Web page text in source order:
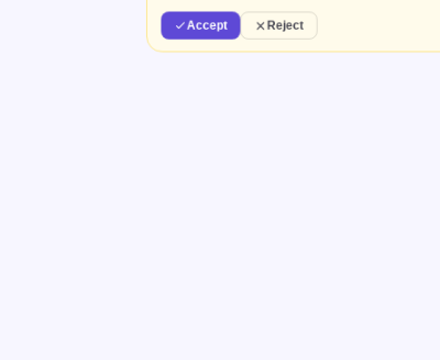
Accept Reject